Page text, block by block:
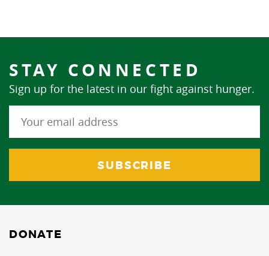
STAY CONNECTED
Sign up for the latest in our fight against hunger.
DONATE